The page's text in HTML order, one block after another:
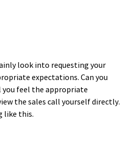
look into requesting your
expectations. Can you
you feel the appropriate
the sales call yourself directly.
like this.